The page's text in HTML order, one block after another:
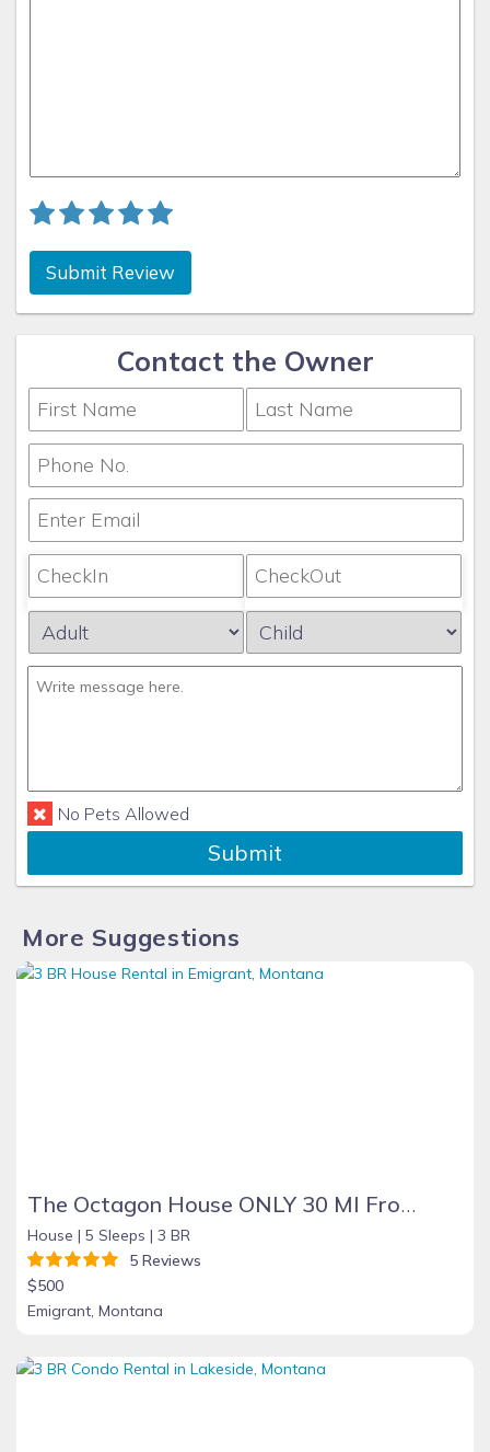
Submit Review
Contact the Owner
No Pets Allowed
Submit
More Suggestions
The Octagon House ONLY 30 MI From Yellowstone
House | 5 Sleeps | 3 BR
5 Reviews
$500
Emigrant, Montana